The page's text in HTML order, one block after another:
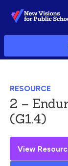
Skip
to
Main
RESOURCE
2 –
(G1.4)
View